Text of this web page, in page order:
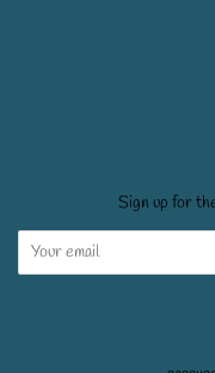
Sign up for